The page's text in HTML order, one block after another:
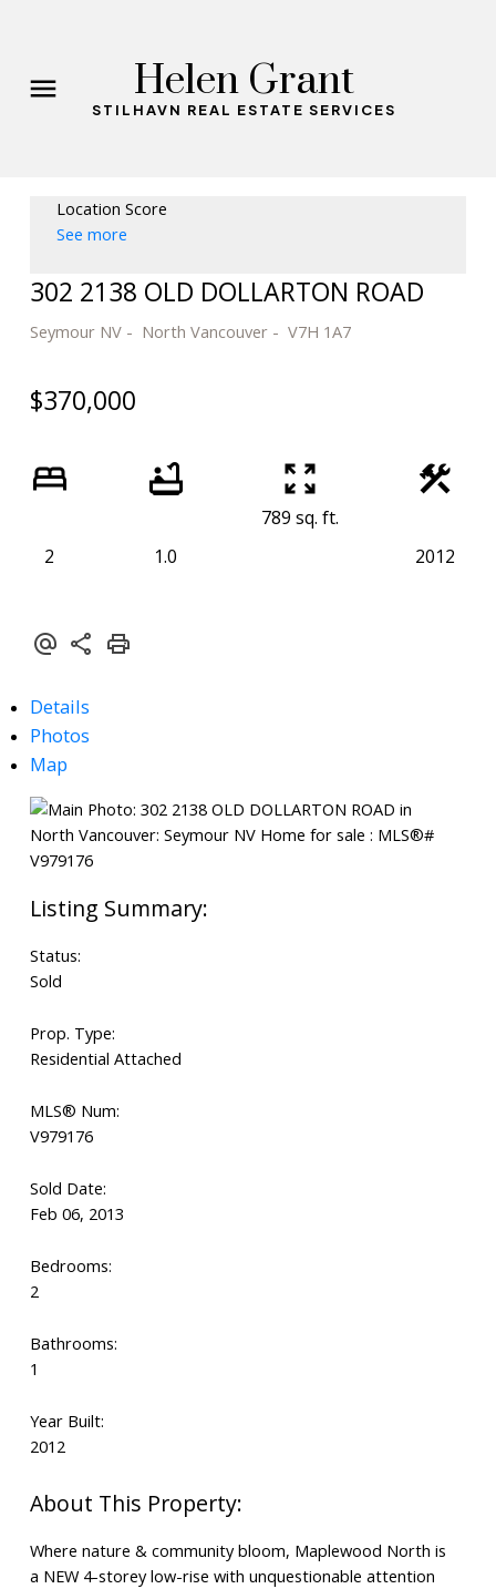
Helen Grant
STILHAVN REAL ESTATE SERVICES
Location Score
See more
302 2138 OLD DOLLARTON ROAD
Seymour NV North Vancouver V7H 1A7
$370,000
2 1.0
789 sq. ft.
2012
Details
Photos
Map
Status:
Sold
Prop. Type:
Residential Attached
MLS® Num:
V979176
Sold Date:
Feb 06, 2013
Bedrooms:
2
Bathrooms:
1
Year Built:
2012
Where nature & community bloom, Maplewood North is
a NEW 4-storey low-rise with unquestionable attention